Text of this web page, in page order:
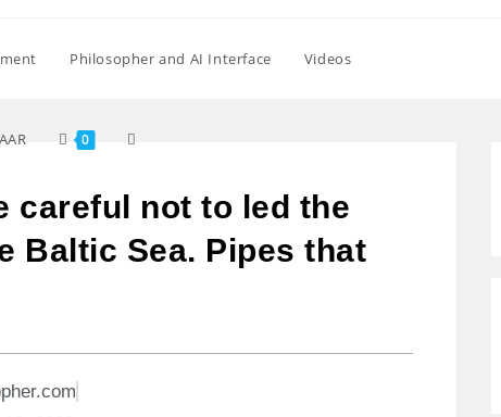
Philosopher and AI Interface Videos
0
careful not to led the
Baltic Sea. Pipes that